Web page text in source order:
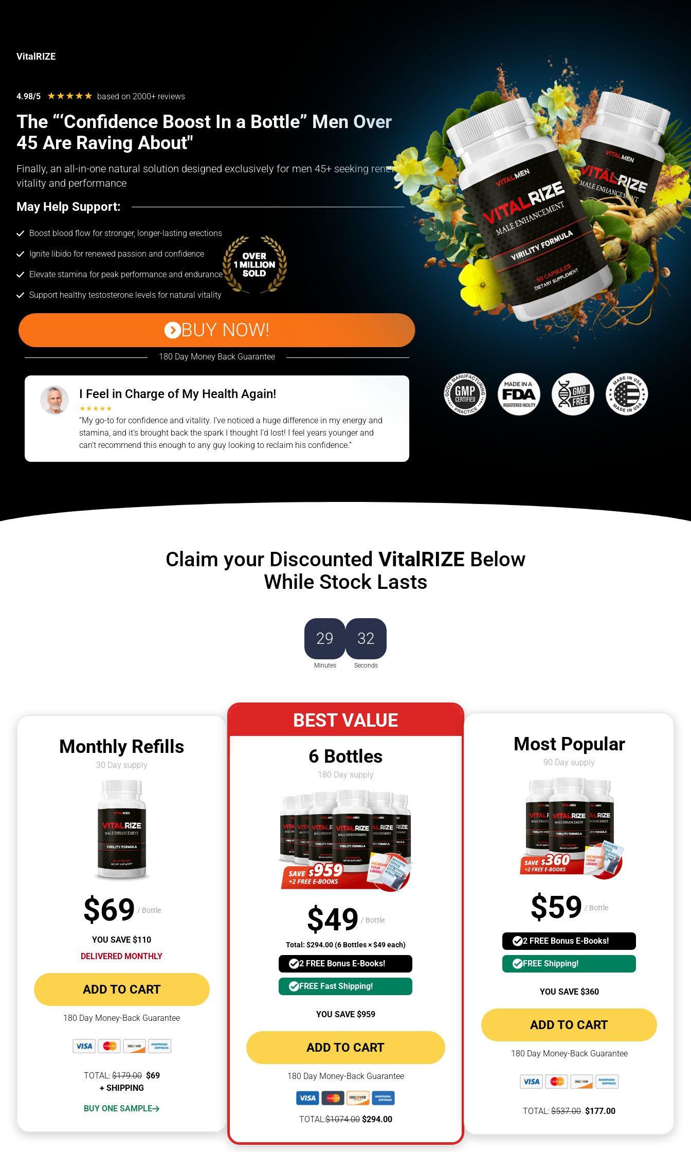
VitalRIZE
4.98/5 ★★★★★ based on 2000+ reviews
The “‘Confidence Boost In a Bottle” Men Over
45 Are Raving About"
Finally, an all-in-one natural solution designed exclusively for men 45+ seeking renewed
vitality and performance
May Help Support:
Boost blood flow for stronger, longer-lasting erections
Ignite libido for renewed passion and confidence
Elevate stamina for peak performance and endurance
Support healthy testosterone levels for natural vitality
BUY NOW!
180 Day Money Back Guarantee
I Feel in Charge of My Health Again!
★★★★★
“My go-to for confidence and vitality. I’ve noticed a huge difference in my energy and
stamina, and it’s brought back the spark I thought I’d lost! I feel years younger and
can’t recommend this enough to any guy looking to reclaim his confidence.”
Claim your Discounted VitalRIZE Below
While Stock Lasts
29
Minutes
30
Seconds
Monthly Refills
30 Day supply
$69 / Bottle
YOU SAVE $110
DELIVERED MONTHLY
ADD TO CART
180 Day Money-Back Guarantee
TOTAL: $179.00 $69
+ SHIPPING
BUY ONE SAMPLE
$
/ Bottle
YOU SAVE $100
TOTAL:
$179.00
$79
+ SHIPPING
SUBSCRIBE & SAVE 12%
BEST VALUE
6 Bottles
180 Day supply
$49 / Bottle
Total: $294.00 (6 Bottles × $49 each)
2 FREE Bonus E-Books!
FREE Fast Shipping!
YOU SAVE $959
ADD TO CART
180 Day Money-Back Guarantee
TOTAL:$1074.00 $294.00
Most Popular
90 Day supply
$59 / Bottle
2 FREE Bonus E-Books!
FREE Shipping!
YOU SAVE $360
ADD TO CART
180 Day Money-Back Guarantee
TOTAL: $537.00 $177.00